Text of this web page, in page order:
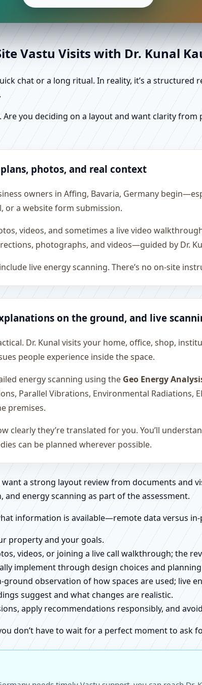
Vastu Visits with Dr. Kunal
chat or a long ritual. In reality, it’s a
you deciding on a layout and want clarity
photos, and real context
owners in Affing, Bavaria, Germany
or a website form submission.
videos, and sometimes a live video
photographs, and videos—guided by Dr.
live energy scanning. There’s no on-site
on the ground, and live
Dr. Kunal visits your home, office, shop,
people experience inside the space.
energy scanning using the Geo Energy
Parallel Vibrations, Environmental Radiations,
premises.
clearly they’re translated for you. You’ll
can be planned wherever possible.
a strong layout review from documents and
energy scanning as part of the assessment.
information is available—remote data versus
property and your goals.
videos, or joining a live call walkthrough; the
implement through design choices and
observation of how spaces are used; live
suggest and what changes are realistic.
apply recommendations responsibly, and
don’t have to wait for a perfect moment to ask